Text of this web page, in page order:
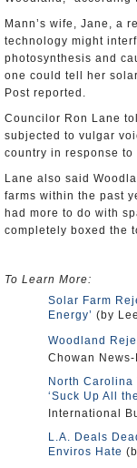
Mann’s wife, Jane, a
technology might
photosynthesis and
one could tell her
Post reported.
Councilor Ron Lane
subjected to vulgar
country in response to
Lane also said
farms within the past
had more to do with
completely boxed the
To Learn More:
Solar Farm
Energy’ (by
Woodland
Chowan
North Carolina
‘Suck Up All
International
L.A. Deals
Enviros Hate